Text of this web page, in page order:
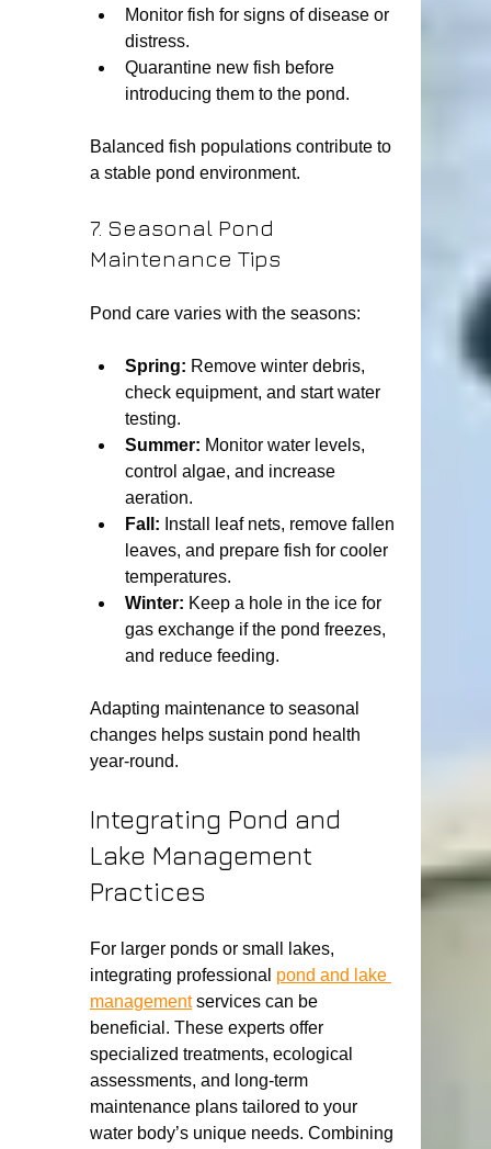
Monitor fish for signs of disease or
distress.
Quarantine new fish before
introducing them to the pond.
Balanced fish populations contribute to
a stable pond environment.
7. Seasonal Pond
Maintenance Tips
Pond care varies with the seasons:
Spring: Remove winter debris,
check equipment, and start water
testing.
Summer: Monitor water levels,
control algae, and increase
aeration.
Fall: Install leaf nets, remove fallen
leaves, and prepare fish for cooler
temperatures.
Winter: Keep a hole in the ice for
gas exchange if the pond freezes,
and reduce feeding.
Adapting maintenance to seasonal
changes helps sustain pond health
year-round.
Integrating Pond and
Lake Management
Practices
For larger ponds or small lakes,
integrating professional pond and lake
management services can be
beneficial. These experts offer
specialized treatments, ecological
assessments, and long-term
maintenance plans tailored to your
water body’s unique needs. Combining